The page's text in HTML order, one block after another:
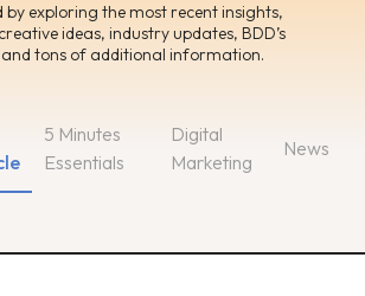
by exploring the most recent insights,
ideas, industry updates, BDD’s
and tons of additional information.
5 Minutes
Essentials
Digital
Marketing
News